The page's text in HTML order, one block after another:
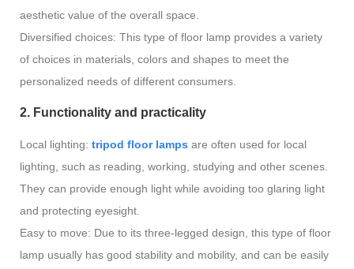
aesthetic value of the overall space.
Diversified choices: This type of floor lamp provides a variety
of choices in materials, colors and shapes to meet the
personalized needs of different consumers.
2. Functionality and practicality
Local lighting: tripod floor lamps are often used for local
lighting, such as reading, working, studying and other scenes.
They can provide enough light while avoiding too glaring light
and protecting eyesight.
Easy to move: Due to its three-legged design, this type of floor
lamp usually has good stability and mobility, and can be easily